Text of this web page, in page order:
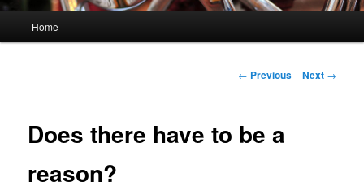
Skip
content
Home
Post
← Previous Next →
Does there have to be a
reason?